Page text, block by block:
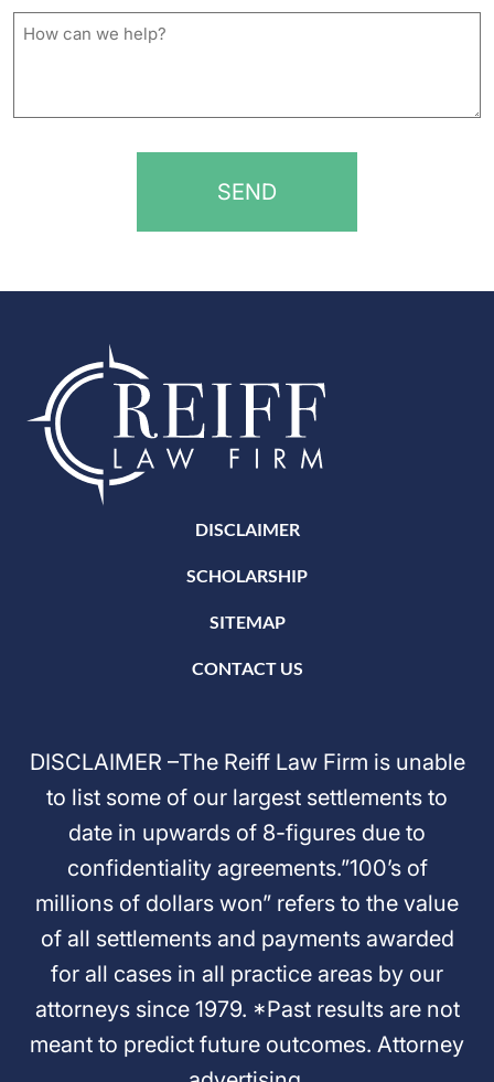
*
How
DISCLAIMER
SCHOLARSHIP
SITEMAP
CONTACT US
DISCLAIMER –The Reiff Law Firm is unable
to list some of our largest settlements to
date in upwards of 8-figures due to
confidentiality agreements.”100’s of
millions of dollars won” refers to the value
of all settlements and payments awarded
for all cases in all practice areas by our
attorneys since 1979. *Past results are not
meant to predict future outcomes. Attorney